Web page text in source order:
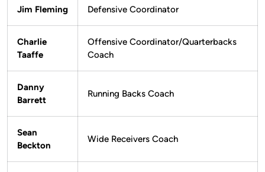
Jim Fleming Defensive Coordinator
Charlie
Taaffe
Offensive Coordinator/Quarterbacks
Coach
Danny
Barrett
Running Backs Coach
Sean
Beckton
Wide Receivers Coach